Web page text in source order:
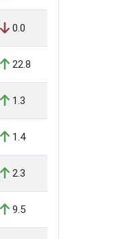
0.0
22.8
1.3
1.4
2.3
9.5